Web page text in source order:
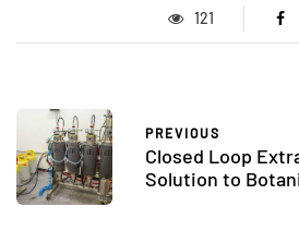
121
PREVIOUS
Closed Loop
Solution to